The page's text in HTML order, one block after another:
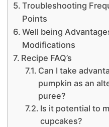
Troubleshooting
Points
Well being
Modifications
Recipe FAQ’s
Can I take
pumpkin as an
puree?
Is it potential to
cupcakes?